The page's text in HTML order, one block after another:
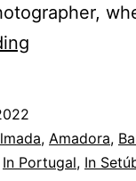
and
the
, Amadora,
In Portugal, In